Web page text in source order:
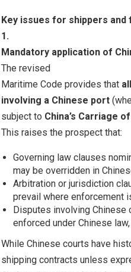
Key issues for shippers
1.
Mandatory application of
The revised
Maritime Code provides that
involving a Chinese port
subject to China’s Carriage
This raises the prospect that:
Governing law clauses
may be overridden in
Arbitration or jurisdiction
prevail where enforcement
Disputes involving
enforced under Chinese
While Chinese courts have
shipping contracts unless